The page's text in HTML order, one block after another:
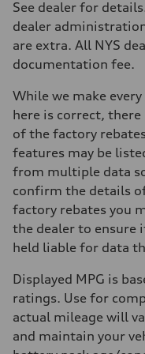
7-speed S tronic
Front
Sport adaptive air
Sport adaptive air
Brake system
Steering
Steering
electromechanical
Weights
Unladen weight
Gross weight limit
—
Volumes
Luggage compartment
—
Performance data
Top speed
up to 155 mph
Acceleration 0-100 km/h
4.6 seconds
Fuel consumption
See dealer for
dealer
are extra. All NYS
documentation fee.
While we make
here is correct, there
of the factory
features may be
from multiple data
confirm the details
factory rebates you
the dealer to ensure
held liable for data
Displayed MPG is
ratings. Use for
actual mileage will
and maintain your